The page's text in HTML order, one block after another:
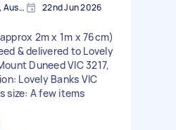
Mount Duneed VIC 3217, Australia 22nd Jun 2026
2m x 1m x 76cm)
& delivered to Lovely
Duneed VIC 3217,
Lovely Banks VIC
size: A few items